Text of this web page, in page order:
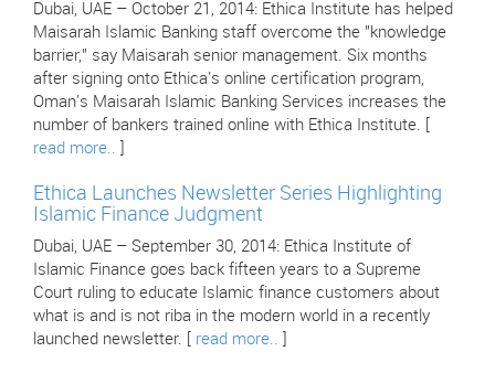
Dubai, UAE – October 21, 2014: Ethica Institute has helped
Maisarah Islamic Banking staff overcome the "knowledge
barrier," say Maisarah senior management. Six months
after signing onto Ethica's online certification program,
Oman's Maisarah Islamic Banking Services increases the
number of bankers trained online with Ethica Institute. [
read more..
Ethica Launches Newsletter Series Highlighting
Islamic Finance Judgment
Dubai, UAE – September 30, 2014: Ethica Institute of
Islamic Finance goes back fifteen years to a Supreme
Court ruling to educate Islamic finance customers about
what is and is not riba in the modern world in a recently
launched newsletter. [ read more..